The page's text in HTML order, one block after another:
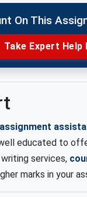
On This
Take Expert Help
educated to
services,
marks in your